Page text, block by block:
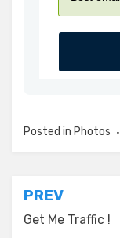
Posted in Photos
Post
navigation
PREV
Get Me Traffic !